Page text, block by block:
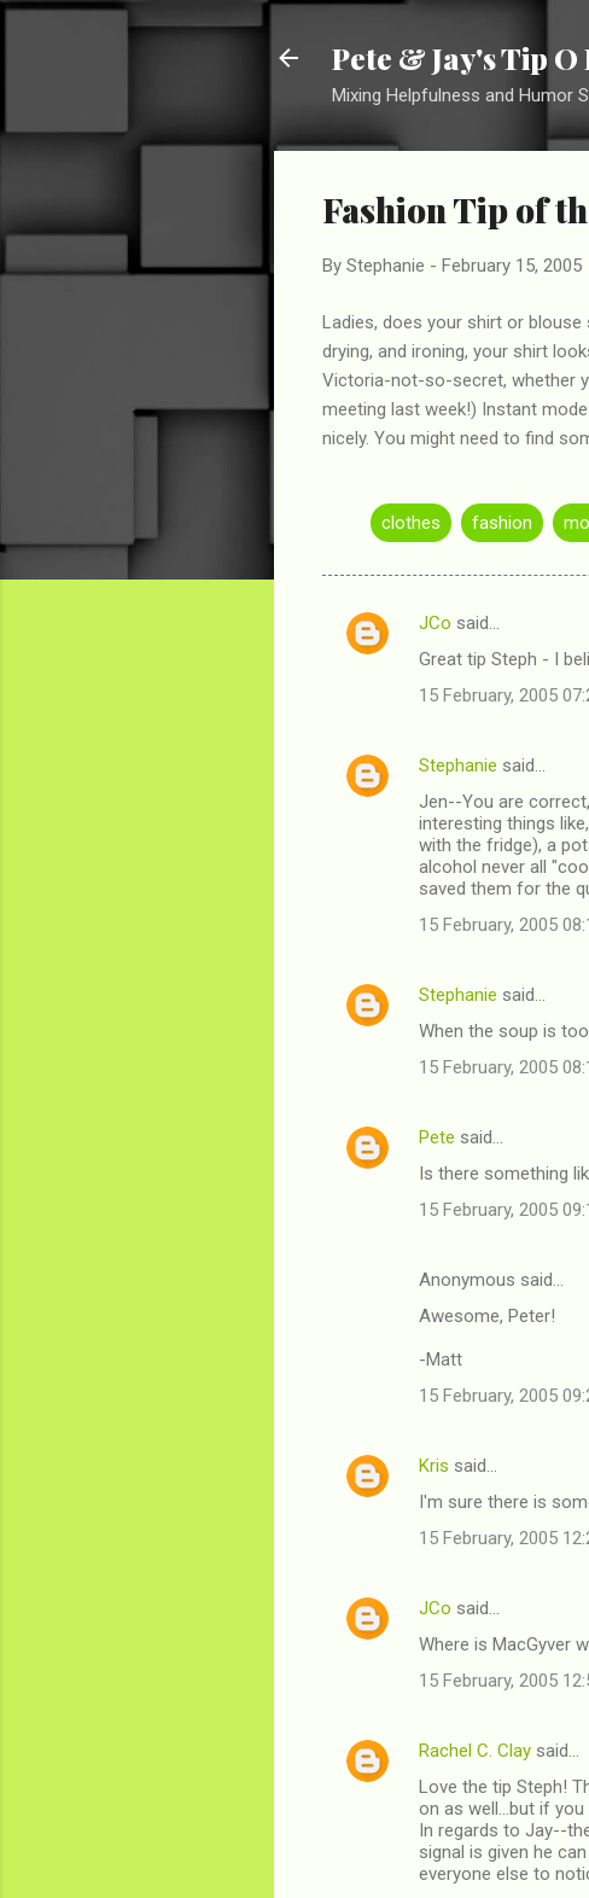
Pete & Jay's Tip
Mixing Helpfulness and Humor
Fashion Tip of
By Stephanie - February 15, 2005
Ladies, does your shirt or
drying, and ironing, your shirt
Victoria-not-so-secret, whether
meeting last week!) Instant
nicely. You might need to find
clothes fashion
C
e
JCo said…
Great tip Steph - I
15 February, 2005
Stephanie said…
Jen--You are
interesting things
with the fridge), a
alcohol never all
saved them for the
15 February, 2005
Stephanie said…
When the soup is
15 February, 2005
Pete said…
Is there something
15 February, 2005
Anonymous said…
Awesome, Peter!
-Matt
15 February, 2005
Kris said…
I'm sure there is
15 February, 2005
JCo said…
Where is MacGyver
15 February, 2005
Rachel C. Clay said…
Love the tip Steph!
on as well...but if
In regards to Jay--
signal is given he
everyone else to